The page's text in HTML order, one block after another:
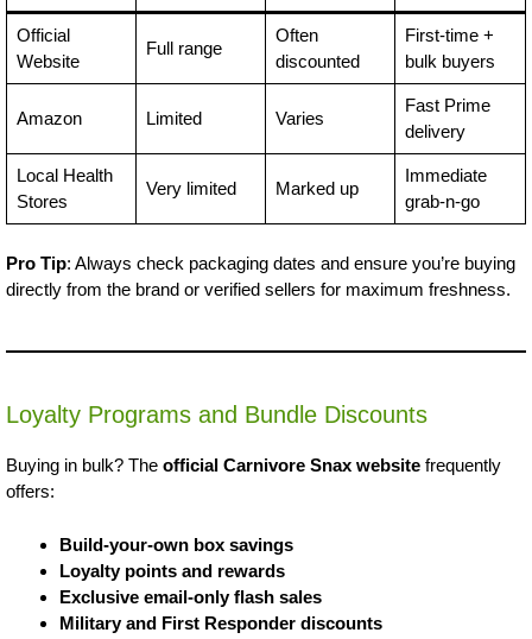
Official
Website
Full range
Often
discounted
First-time +
bulk buyers
Amazon Limited Varies
Fast Prime
delivery
Local Health
Stores
Very limited Marked up
Immediate
grab-n-go
Pro Tip: Always check packaging dates and ensure you’re buying
directly from the brand or verified sellers for maximum freshness.
Loyalty Programs and Bundle Discounts
Buying in bulk? The official Carnivore Snax website frequently
offers:
Build-your-own box savings
Loyalty points and rewards
Exclusive email-only flash sales
Military and First Responder discounts